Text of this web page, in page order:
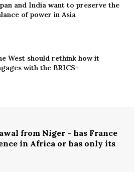
and India want to preserve the
of power in Asia
West should rethink how it
with the BRICS+
from Niger - has France
in Africa or has only its